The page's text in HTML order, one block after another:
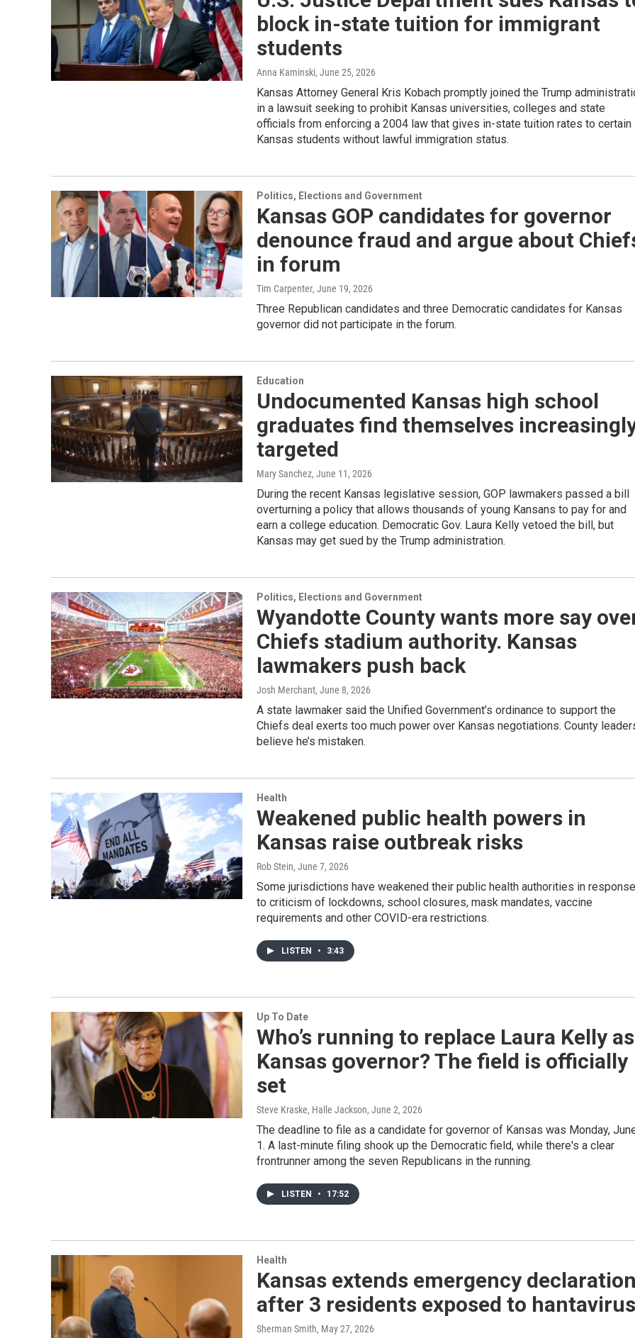
block in-state tuition for immigrant
students
Anna Kaminski, June 25, 2026
Kansas Attorney General Kris Kobach promptly joined the Trump
in a lawsuit seeking to prohibit Kansas universities, colleges and state
officials from enforcing a 2004 law that gives in-state tuition rates to certain
Kansas students without lawful immigration status.
Politics, Elections and Government
Kansas GOP candidates for governor
denounce fraud and argue about
in forum
Tim Carpenter, June 19, 2026
Three Republican candidates and three Democratic candidates for Kansas
governor did not participate in the forum.
Education
Undocumented Kansas high school
graduates find themselves
targeted
Mary Sanchez, June 11, 2026
During the recent Kansas legislative session, GOP lawmakers passed a bill
overturning a policy that allows thousands of young Kansans to pay for and
earn a college education. Democratic Gov. Laura Kelly vetoed the bill, but
Kansas may get sued by the Trump administration.
Politics, Elections and Government
Wyandotte County wants more say
Chiefs stadium authority. Kansas
lawmakers push back
Josh Merchant, June 8, 2026
A state lawmaker said the Unified Government’s ordinance to support the
Chiefs deal exerts too much power over Kansas negotiations. County
believe he’s mistaken.
Health
Weakened public health powers in
Kansas raise outbreak risks
Rob Stein, June 7, 2026
Some jurisdictions have weakened their public health authorities in response
to criticism of lockdowns, school closures, mask mandates, vaccine
requirements and other COVID-era restrictions.
LISTEN • 3:43
Up To Date
Who’s running to replace Laura Kelly as
Kansas governor? The field is officially
set
Steve Kraske, Halle Jackson, June 2, 2026
The deadline to file as a candidate for governor of Kansas was Monday,
1. A last-minute filing shook up the Democratic field, while there's a clear
frontrunner among the seven Republicans in the running.
LISTEN • 17:52
Health
Kansas extends emergency
after 3 residents exposed to hantavirus
Sherman Smith, May 27, 2026